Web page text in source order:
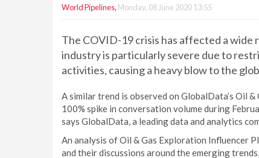
World Pipelines, Monday, 08 June 2020 13:55
The COVID-19 crisis has affected a wide
industry is particularly severe due to
activities, causing a heavy blow to the
A similar trend is observed on GlobalData’s Oil
100% spike in conversation volume during
says GlobalData, a leading data and analytics
An analysis of Oil & Gas Exploration Influencer
and their discussions around the emerging